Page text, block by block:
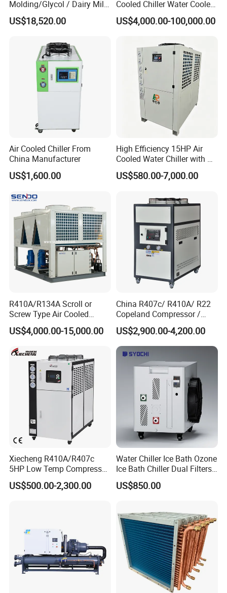
Molding/Glycol / Dairy Milk
/ Brewery / Food Cooling
Industrial Chiller Air Cooled
CE Certificate
US$18,520.00
Cooled Chiller Water Cooled
Screw Chiller
US$4,000.00-100,000.00
Air Cooled Chiller From
China Manufacturer
US$1,600.00
High Efficiency 15HP Air
Cooled Water Chiller with CE
ISO Certification for
Industrial Cooling -
US$580.00-7,000.00
R410A/R134A Scroll or
Screw Type Air Cooled
Water Chiller
US$4,000.00-15,000.00
China R407c/ R410A/ R22
Copeland Compressor /
10HP Air Cooled Cased
Industrial Water Chiller /
Factory
US$2,900.00-4,200.00
Xiecheng R410A/R407c
5HP Low Temp Compressor
Plastic Industrial Air Cooled
Chiller
US$500.00-2,300.00
Water Chiller Ice Bath Ozone
Ice Bath Chiller Dual Filters
Water Cooler Ice Bath Wi-Fi
Control
US$850.00